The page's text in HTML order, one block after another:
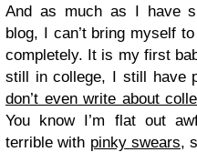
And as much as I have
blog, I can’t bring myself
completely. It is my first
still in college, I still have
don’t even write about
You know I’m flat out
terrible with pinky swears,